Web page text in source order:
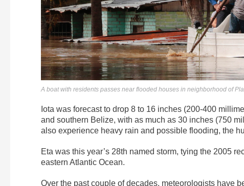
A boat with residents passes near flooded houses in neighborhood of
Iota was forecast to drop 8 to 16 inches (200-400
and southern Belize, with as much as 30 inches (750
also experience heavy rain and possible flooding, the
Eta was this year’s 28th named storm, tying the 2005
eastern Atlantic Ocean.
Over the past couple of decades, meteorologists have